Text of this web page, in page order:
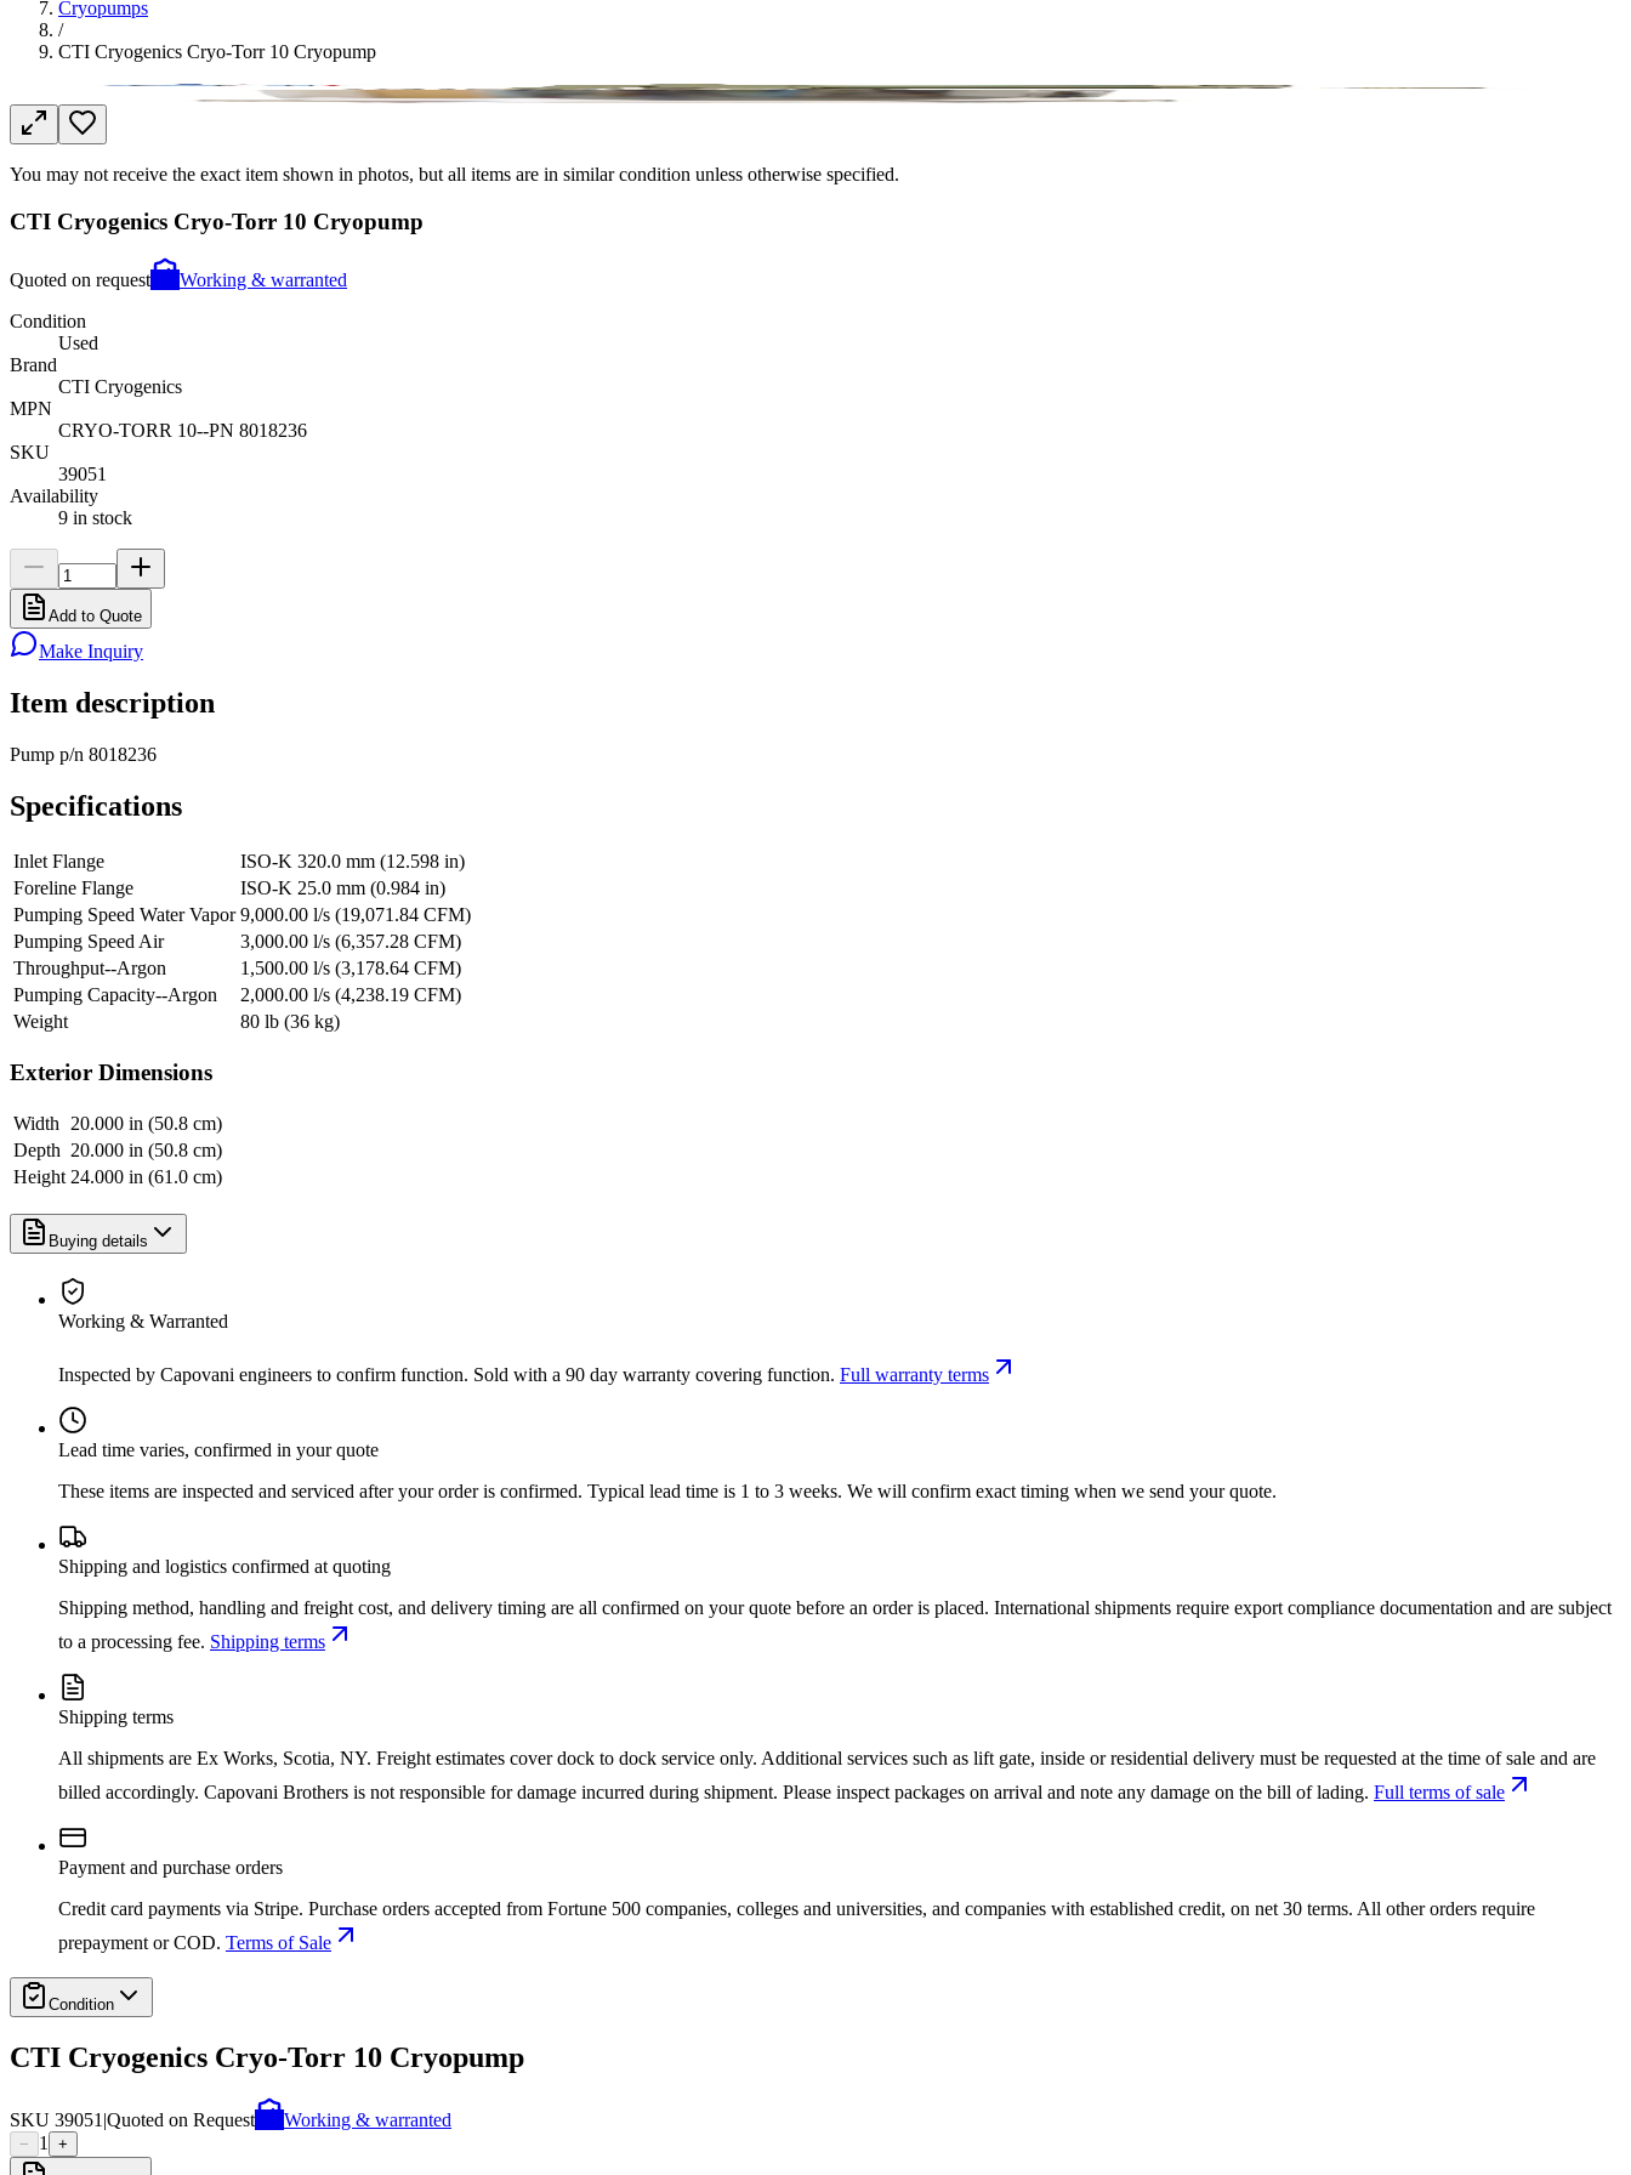
Cryopumps
/
CTI Cryogenics Cryo-Torr 10 Cryopump
You may not receive the exact item shown in photos, but all items are in similar condition unless otherwise specified.
CTI Cryogenics Cryo-Torr 10 Cryopump
Quoted on request
Working & warranted
Condition
Used
Brand
CTI Cryogenics
MPN
CRYO-TORR 10--PN 8018236
SKU
39051
Availability
9 in stock
Add to Quote
Make Inquiry
Item description
Pump p/n 8018236
Specifications
Inlet Flange
ISO-K 320.0 mm (12.598 in)
Foreline Flange
ISO-K 25.0 mm (0.984 in)
Pumping Speed Water Vapor 9,000.00 l/s (19,071.84 CFM)
Pumping Speed Air
3,000.00 l/s (6,357.28 CFM)
Throughput--Argon
1,500.00 l/s (3,178.64 CFM)
Pumping Capacity--Argon
2,000.00 l/s (4,238.19 CFM)
Weight
80 lb (36 kg)
Exterior Dimensions
Width
20.000 in (50.8 cm)
Depth 20.000 in (50.8 cm)
Height 24.000 in (61.0 cm)
Buying details
Working & Warranted
Inspected by Capovani engineers to confirm function. Sold with a 90 day warranty covering function. Full warranty terms
Lead time varies, confirmed in your quote
These items are inspected and serviced after your order is confirmed. Typical lead time is 1 to 3 weeks. We will confirm exact timing when we send your quote.
Shipping and logistics confirmed at quoting
Shipping method, handling and freight cost, and delivery timing are all confirmed on your quote before an order is placed. International shipments require export compliance documentation and are subject
to a processing fee. Shipping terms
Shipping terms
All shipments are Ex Works, Scotia, NY. Freight estimates cover dock to dock service only. Additional services such as lift gate, inside or residential delivery must be requested at the time of sale and are
billed accordingly. Capovani Brothers is not responsible for damage incurred during shipment. Please inspect packages on arrival and note any damage on the bill of lading. Full terms of sale
Payment and purchase orders
Credit card payments via Stripe. Purchase orders accepted from Fortune 500 companies, colleges and universities, and companies with established credit, on net 30 terms. All other orders require
prepayment or COD. Terms of Sale
Condition
CTI Cryogenics Cryo-Torr 10 Cryopump
SKU 39051 Quoted on Request Working & warranted
− 1 +